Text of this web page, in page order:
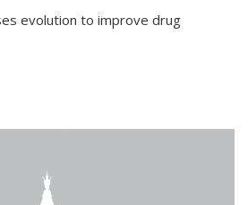
evolution to improve drug
is external)